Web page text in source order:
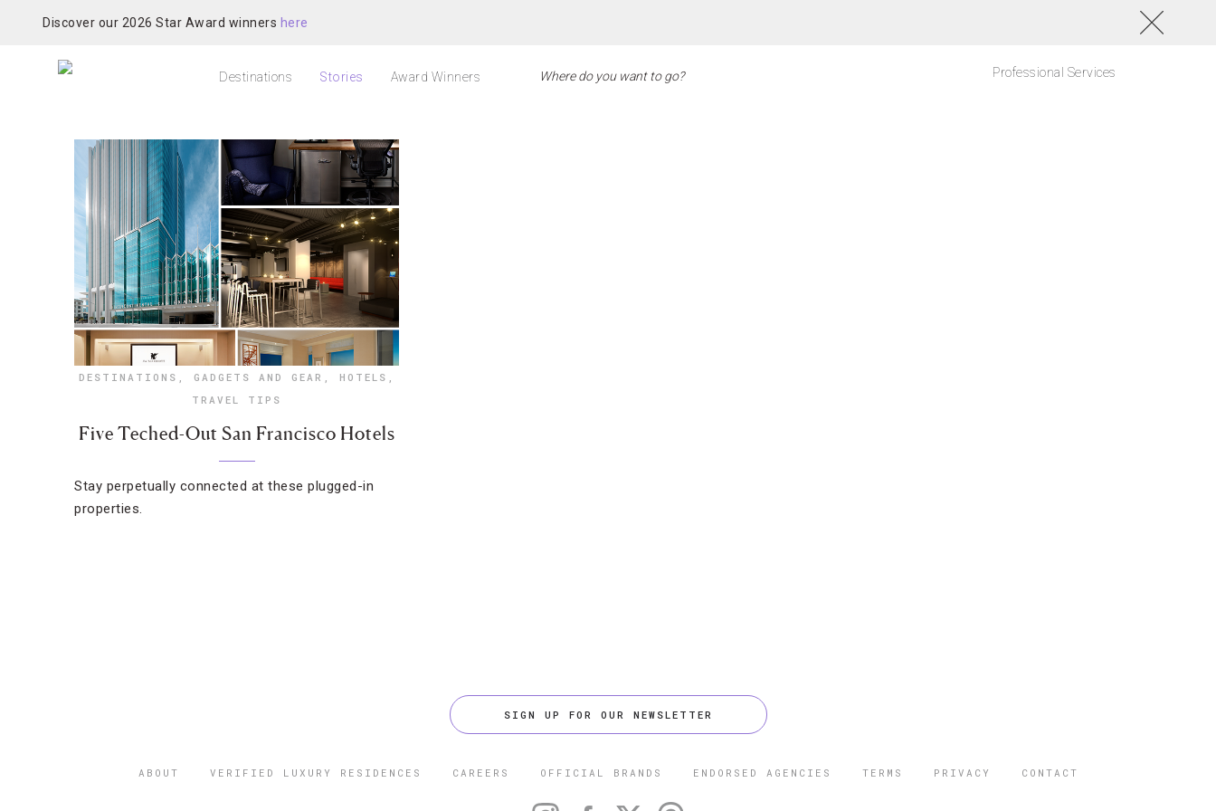
Discover our 2026 Star Award winners here
Destinations Stories Award Winners Professional Services
DESTINATIONS , GADGETS AND GEAR , HOTELS ,
TRAVEL TIPS
Five Teched-Out San Francisco Hotels
Stay perpetually connected at these plugged-in
properties.
SIGN UP FOR OUR NEWSLETTER
ABOUT VERIFIED LUXURY RESIDENCES CAREERS OFFICIAL BRANDS ENDORSED AGENCIES TERMS PRIVACY CONTACT